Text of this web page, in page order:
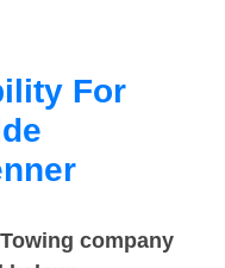
For
company